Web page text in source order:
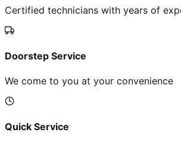
Certified technicians with years of
Doorstep Service
We come to you at your convenience
Quick Service